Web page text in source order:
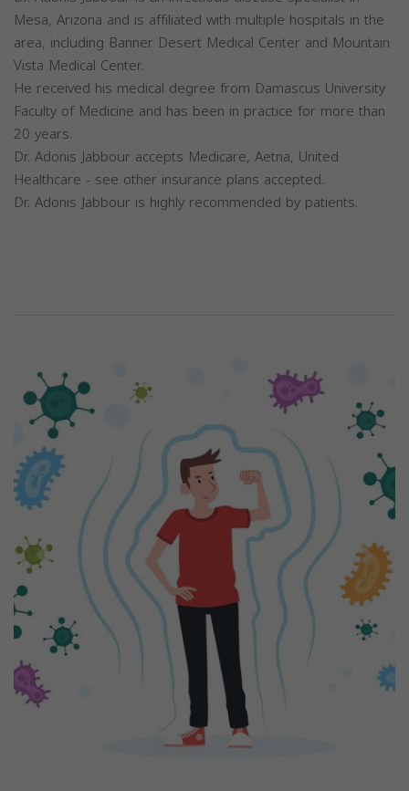
Mesa, Arizona and is affiliated with multiple hospitals in the
area, including Banner Desert Medical Center and Mountain
Vista Medical Center.
He received his medical degree from Damascus University
Faculty of Medicine and has been in practice for more than
20 years.
Dr. Adonis Jabbour accepts Medicare, Aetna, United
Healthcare - see other insurance plans accepted.
Dr. Adonis Jabbour is highly recommended by patients.
Previous Next